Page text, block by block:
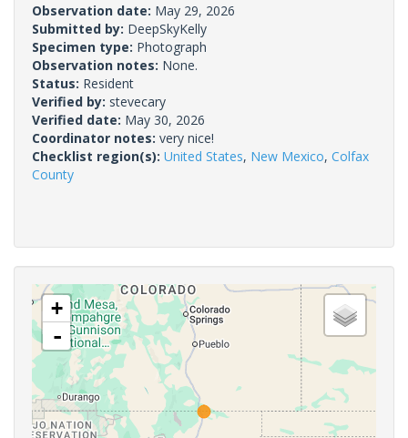
Observation date: May 29, 2026
Submitted by: DeepSkyKelly
Specimen type: Photograph
Observation notes: None.
Status: Resident
Verified by: stevecary
Verified date: May 30, 2026
Coordinator notes: very nice!
Checklist region(s): United States, New Mexico, Colfax
County
+
-